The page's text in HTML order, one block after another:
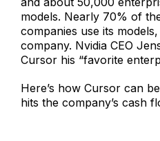
models. Nearly 70% of
companies use its
company. Nvidia CEO
Cursor his “favorite
Here’s how Cursor can
hits the company’s cash